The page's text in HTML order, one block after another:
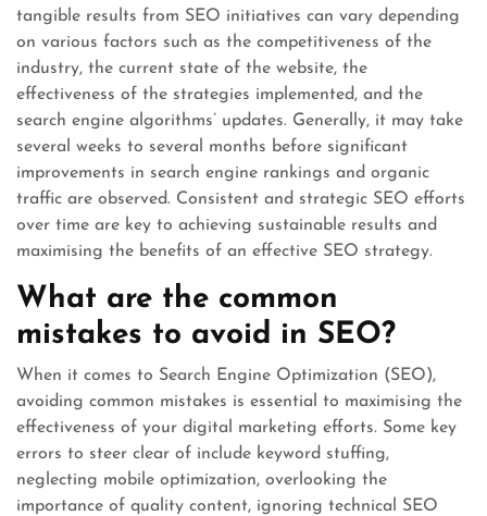
tangible results from SEO initiatives can vary depending
on various factors such as the competitiveness of the
industry, the current state of the website, the
effectiveness of the strategies implemented, and the
search engine algorithms’ updates. Generally, it may take
several weeks to several months before significant
improvements in search engine rankings and organic
traffic are observed. Consistent and strategic SEO efforts
over time are key to achieving sustainable results and
maximising the benefits of an effective SEO strategy.
What are the common
mistakes to avoid in SEO?
When it comes to Search Engine Optimization (SEO),
avoiding common mistakes is essential to maximising the
effectiveness of your digital marketing efforts. Some key
errors to steer clear of include keyword stuffing,
neglecting mobile optimization, overlooking the
importance of quality content, ignoring technical SEO